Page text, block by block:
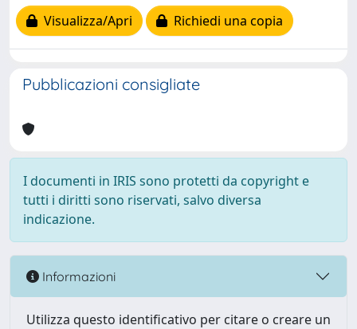
Visualizza/Apri
Richiedi una copia
Pubblicazioni consigliate
I documenti in IRIS sono protetti da copyright e
tutti i diritti sono riservati, salvo diversa
indicazione.
Informazioni
Utilizza questo identificativo per citare o creare un